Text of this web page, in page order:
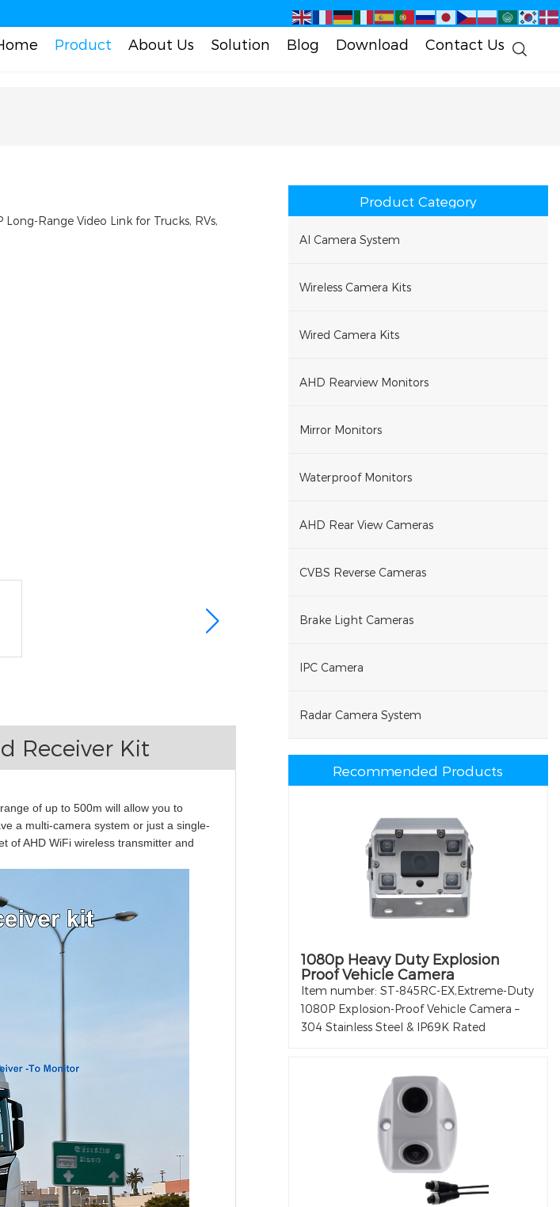
Product About Us Solution Blog Download Contact Us
Range Video Link for Trucks, RVs,
Receiver Kit
of up to 500m will allow you to
a multi-camera system or just a single-
of AHD WiFi wireless transmitter and
Product Category
AI Camera System
Wireless Camera Kits
Wired Camera Kits
AHD Rearview Monitors
Mirror Monitors
Waterproof Monitors
AHD Rear View Cameras
CVBS Reverse Cameras
Brake Light Cameras
IPC Camera
Radar Camera System
Recommended Products
1080p Heavy Duty Explosion
Proof Vehicle Camera
Item number: ST-845RC-EX,Extreme-Duty
1080P Explosion-Proof Vehicle Camera –
304 Stainless Steel & IP69K Rated